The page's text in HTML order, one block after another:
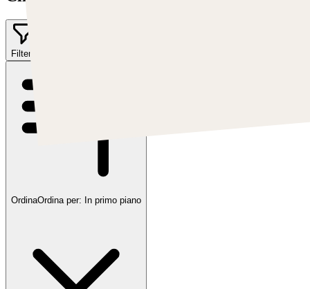
Filter
OrdinaOrdina per: In primo piano